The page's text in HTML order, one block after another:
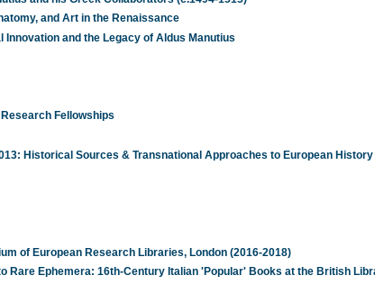
and Art in the Renaissance
Innovation and the Legacy of Aldus Manutius
Fellowships
Historical Sources & Transnational Approaches to European History
of European Research Libraries, London (2016-2018)
Rare Ephemera: 16th-Century Italian 'Popular' Books at the British